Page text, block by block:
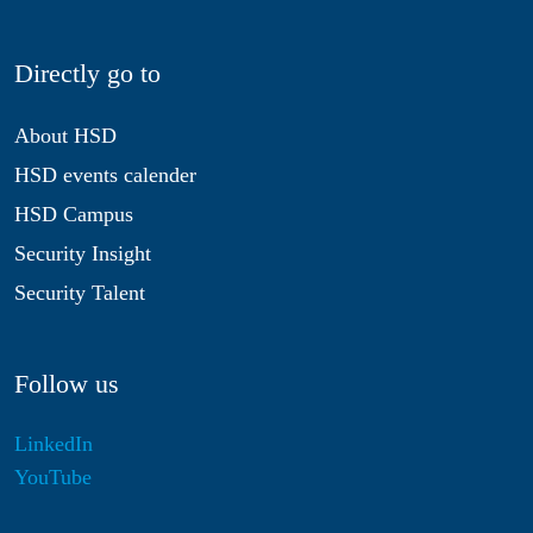
Directly go to
About HSD
HSD events calender
HSD Campus
Security Insight
Security Talent
Follow us
LinkedIn
YouTube